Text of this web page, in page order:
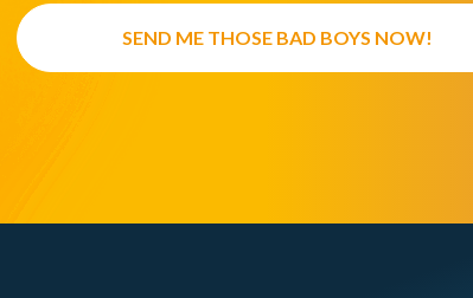
SEND ME THOSE BAD BOYS NOW!